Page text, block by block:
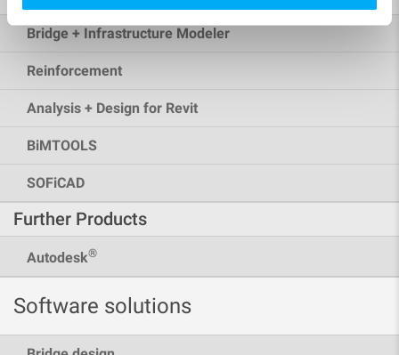
Bridge + Infrastructure Modeler
Reinforcement
Analysis + Design for Revit
BiMTOOLS
SOFiCAD
Further Products
Autodesk®
Software solutions